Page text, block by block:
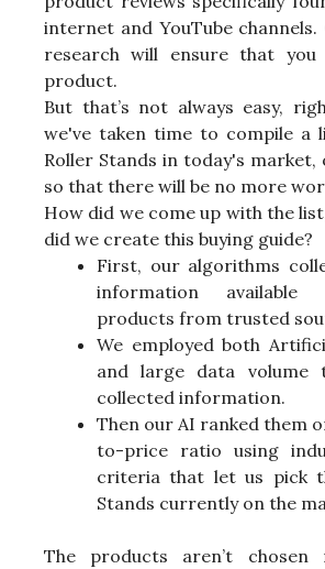
internet and YouTube
research will ensure that
product.
But that’s not always easy,
we've taken time to compile a
Roller Stands in today's market,
so that there will be no more
How did we come up with the
did we create this buying guide?
First, our algorithms
information available
products from trusted
We employed both
and large data volume
collected information.
Then our AI ranked them
to-price ratio using
criteria that let us pick
Stands currently on the
The products aren’t chosen